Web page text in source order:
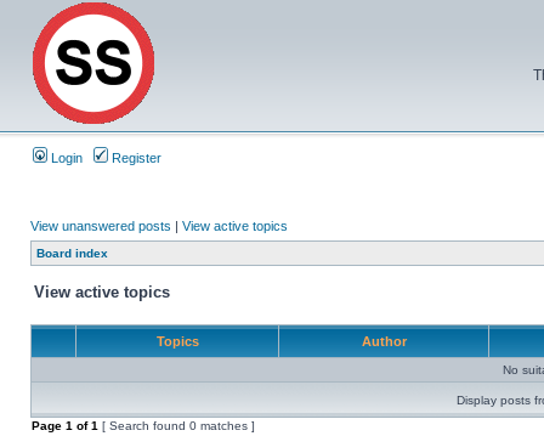
Login Register
View unanswered posts | View active topics
Board index
View active topics
Topics Author
No
Display posts
Page 1 of1 [ Search found 0 matches ]